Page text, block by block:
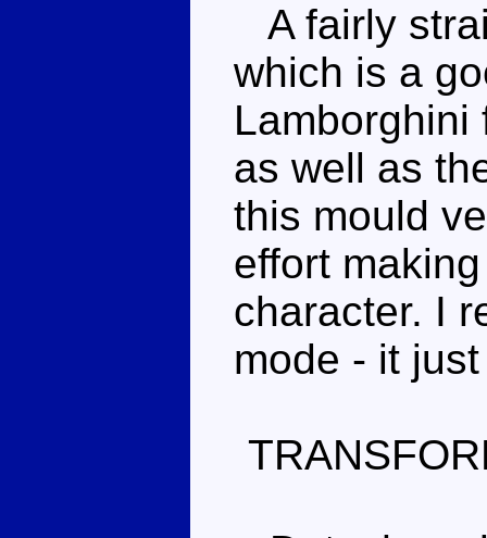
A fairly
which is a
Lamborghini
as well as
this mould
effort
character. I
mode - it